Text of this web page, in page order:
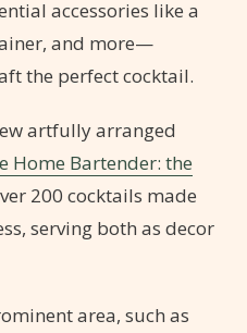
accessories like a
and more—
the perfect cocktail.
artfully arranged
Home Bartender: the
200 cocktails made
serving both as decor
area, such as